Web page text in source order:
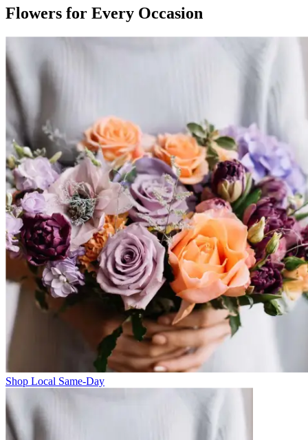
Flowers for Every Occasion
Shop Local Same-Day